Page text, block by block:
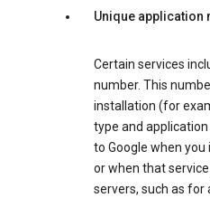
Unique application
Certain services
number. This
installation (for
type and
to Google when
or when that
servers, such as